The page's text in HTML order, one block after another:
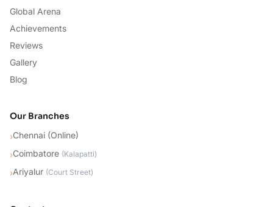
Global Arena
Achievements
Reviews
Gallery
Blog
Our Branches
›Chennai (Online)
›Coimbatore (Kalapatti)
›Ariyalur (Court Street)